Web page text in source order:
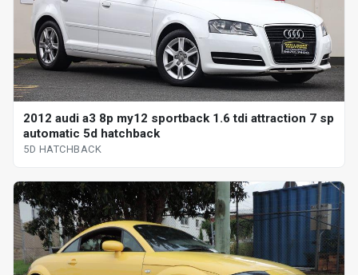
2012 audi a3 8p my12 sportback 1.6 tdi attraction 7 sp
automatic 5d hatchback
5D HATCHBACK